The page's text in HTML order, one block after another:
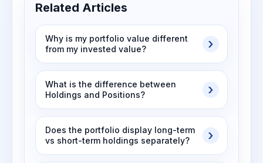
Related Articles
Why is my portfolio value different
from my invested value?
What is the difference between
Holdings and Positions?
Does the portfolio display long-term
vs short-term holdings separately?